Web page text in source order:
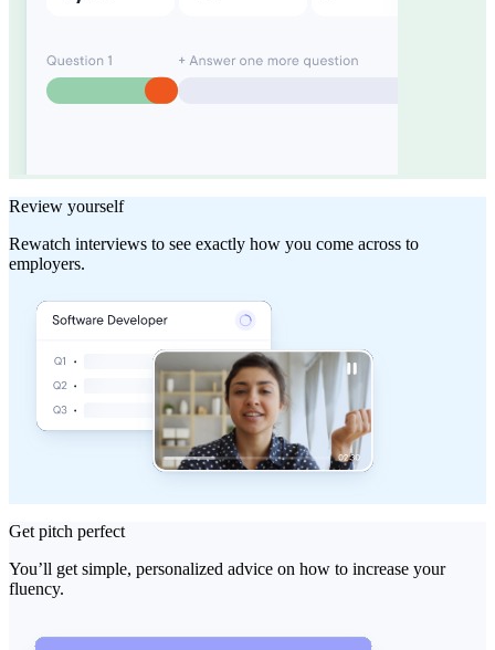
Review yourself
Rewatch interviews to see exactly how you come across to
employers.
Get pitch perfect
You’ll get simple, personalized advice on how to increase your
fluency.